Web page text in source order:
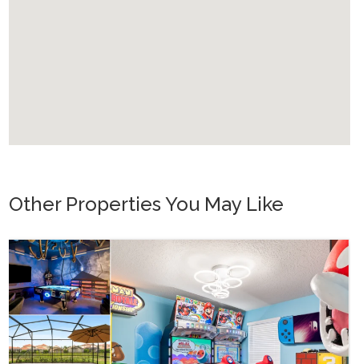
Other Properties You May Like
Orlando - Reunion Resort
RVH_1080ER Bear's Den Gem
24 8 10